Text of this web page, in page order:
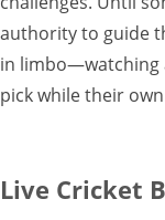
authority to guide
in limbo—watching
pick while their
Live Cricket